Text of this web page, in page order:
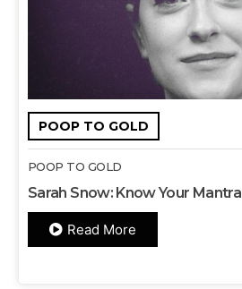
POOP TO GOLD
POOP TO GOLD
Sarah Snow: Know Your Mantra
Read More